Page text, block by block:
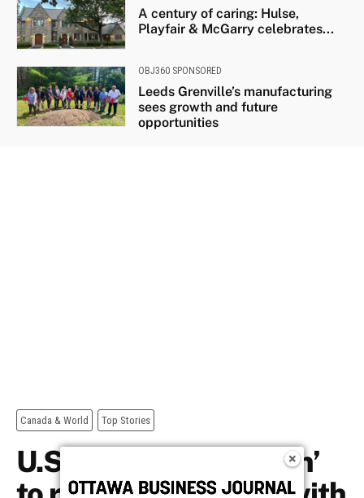
A century of caring: Hulse,
Playfair & McGarry celebrates...
OBJ360 SPONSORED
Leeds Grenville’s manufacturing
sees growth and future
opportunities